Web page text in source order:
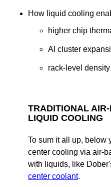
How liquid cooling
higher chip
AI cluster
rack-level
TRADITIONAL
LIQUID COOLING
To sum it all up, below
center cooling via air-
with liquids, like
center coolant.